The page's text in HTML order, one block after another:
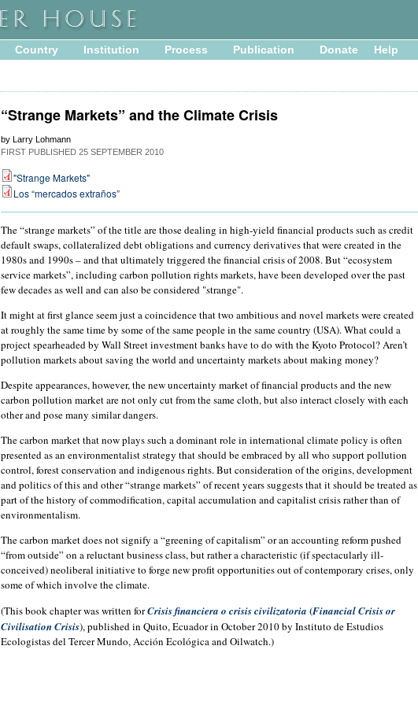
Country Institution Process Publication Donate Help
“Strange Markets” and the Climate Crisis
by Larry Lohmann
FIRST PUBLISHED 25 SEPTEMBER 2010
"Strange Markets"
Los “mercados extraños”
The “strange markets” of the title are those dealing in high-yield financial products such as credit
default swaps, collateralized debt obligations and currency derivatives that were created in the
1980s and 1990s – and that ultimately triggered the financial crisis of 2008. But “ecosystem
service markets”, including carbon pollution rights markets, have been developed over the past
few decades as well and can also be considered "strange".
It might at first glance seem just a coincidence that two ambitious and novel markets were created
at roughly the same time by some of the same people in the same country (USA). What could a
project spearheaded by Wall Street investment banks have to do with the Kyoto Protocol? Aren’t
pollution markets about saving the world and uncertainty markets about making money?
Despite appearances, however, the new uncertainty market of financial products and the new
carbon pollution market are not only cut from the same cloth, but also interact closely with each
other and pose many similar dangers.
The carbon market that now plays such a dominant role in international climate policy is often
presented as an environmentalist strategy that should be embraced by all who support pollution
control, forest conservation and indigenous rights. But consideration of the origins, development
and politics of this and other “strange markets” of recent years suggests that it should be treated as
part of the history of commodification, capital accumulation and capitalist crisis rather than of
environmentalism.
The carbon market does not signify a “greening of capitalism” or an accounting reform pushed
“from outside” on a reluctant business class, but rather a characteristic (if spectacularly ill-
conceived) neoliberal initiative to forge new profit opportunities out of contemporary crises, only
some of which involve the climate.
(This book chapter was written forCrisis financiera o crisis civilizatoria (Financial Crisis or
Civilisation Crisis), published in Quito, Ecuador in October 2010 by Instituto de Estudios
Ecologistas del Tercer Mundo, Acción Ecológica and Oilwatch.)